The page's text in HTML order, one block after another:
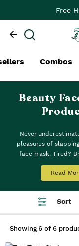
Free
Combos
Beauty
Never
pleasures of
face mask. Tired?
a face mask, or
multi-masker, is not
relaxing but also a
step. We’ve got you
nature-inspired
that suit a spectrum
Read
Sort
Showing 6 of 6